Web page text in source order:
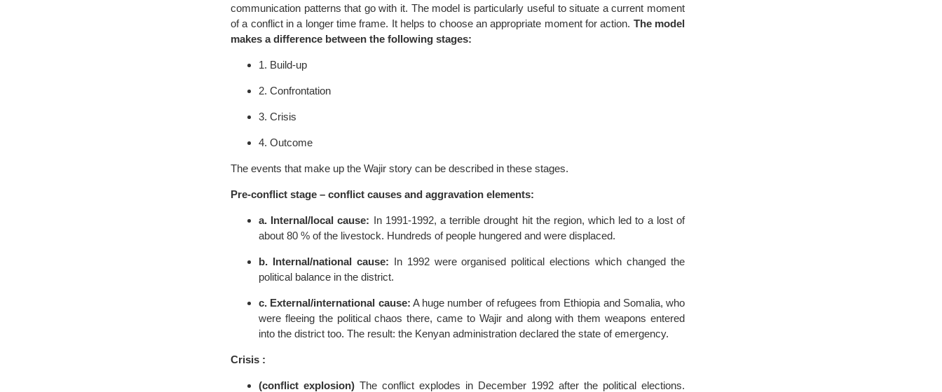
communication patterns that go with it. The model is particularly useful to situate a current moment
of a conflict in a longer time frame. It helps to choose an appropriate moment for action. The model
makes a difference between the following stages:
1. Build-up
2. Confrontation
3. Crisis
4. Outcome
The events that make up the Wajir story can be described in these stages.
Pre-conflict stage – conflict causes and aggravation elements:
a. Internal/local cause: In 1991-1992, a terrible drought hit the region, which led to a lost of
about 80 % of the livestock. Hundreds of people hungered and were displaced.
b. Internal/national cause: In 1992 were organised political elections which changed the
political balance in the district.
c. External/international cause: A huge number of refugees from Ethiopia and Somalia, who
were fleeing the political chaos there, came to Wajir and along with them weapons entered
into the district too. The result: the Kenyan administration declared the state of emergency.
Crisis :
(conflict explosion) The conflict explodes in December 1992 after the political elections.